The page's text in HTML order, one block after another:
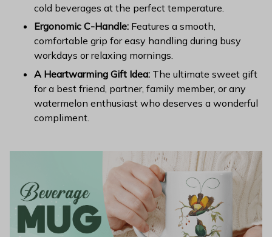
cold beverages at the perfect temperature.
Ergonomic C-Handle: Features a smooth,
comfortable grip for easy handling during busy
workdays or relaxing mornings.
A Heartwarming Gift Idea: The ultimate sweet gift
for a best friend, partner, family member, or any
watermelon enthusiast who deserves a wonderful
compliment.